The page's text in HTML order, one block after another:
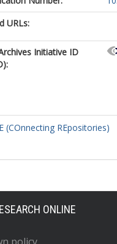
URLs:
Initiative ID
(COnnecting REpositories)
ONLINE